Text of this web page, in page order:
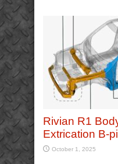
Rivian R1
Extrication B-
October 1, 2025